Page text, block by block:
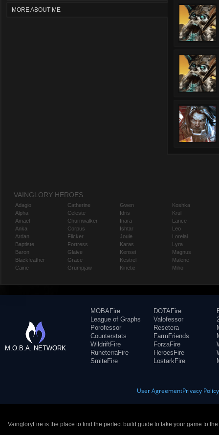
MORE ABOUT ME
VAINGLORY HEROES
Adagio
Alpha
Amael
Anka
Ardan
Baptiste
Baron
Blackfeather
Caine
Catherine
Celeste
Churnwalker
Corpus
Flicker
Fortress
Glaive
Grace
Grumpjaw
Gwen
Idris
Inara
Ishtar
Joule
Karas
Kensei
Kestrel
Kinetic
Koshka
Krul
Lance
Leo
Lorelai
Lyra
Magnus
Malene
Miho
M.O.B.A. NETWORK
MOBAFire
League of Graphs
Porofessor
Counterstats
WildriftFire
RuneterraFire
SmiteFire
DOTAFire
Valofessor
Resetera
FarmFriends
ForzaFire
HeroesFire
LostarkFire
User AgreementPrivacy Policy
VaingloryFire is the place to find the perfect build guide to take your game to